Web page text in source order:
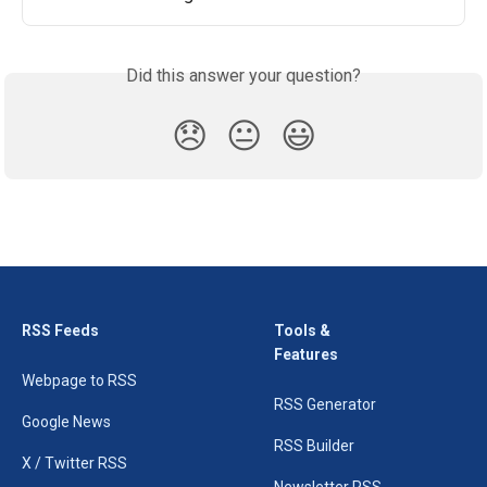
Did this answer your question?
😞 😐 😃
RSS Feeds
Webpage to RSS
Google News
X / Twitter RSS
Tools &
Features
RSS Generator
RSS Builder